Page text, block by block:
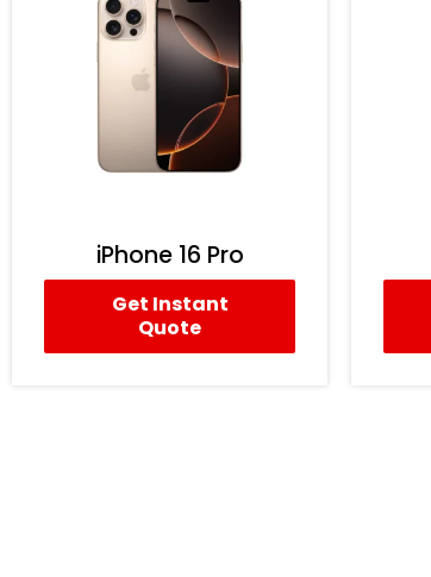
iPhone 16 Pro
Get Instant
Quote